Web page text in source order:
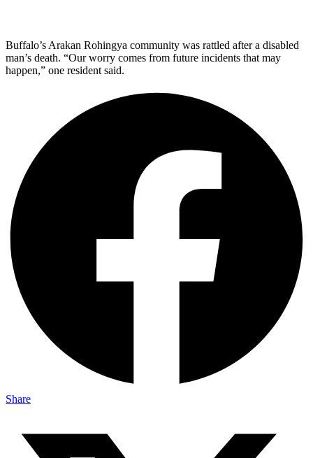
Buffalo’s Arakan Rohingya community was rattled after a disabled
man’s death. “Our worry comes from future incidents that may
happen,” one resident said.
Share